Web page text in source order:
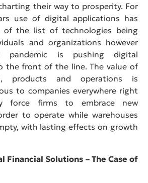
their way to prosperity. For
use of digital applications has
the list of technologies being
and organizations however
pandemic is pushing digital
the front of the line. The value of
products and operations is
to companies everywhere right
force firms to embrace new
to operate while warehouses
with lasting effects on growth
Financial Solutions – The Case of